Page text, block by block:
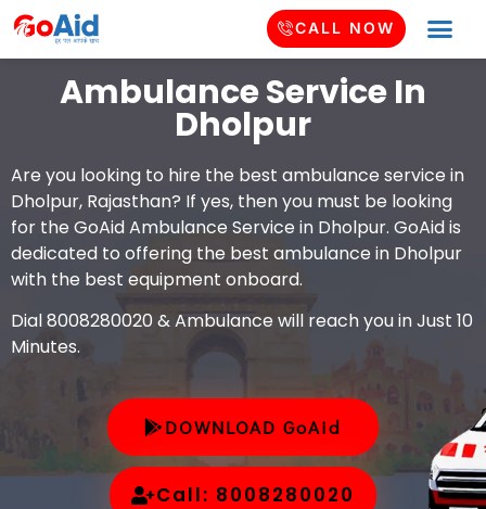
CALL NOW
Ambulance Service In
Dholpur
Are you looking to hire the best ambulance service in
Dholpur, Rajasthan? If yes, then you must be looking
for the GoAid Ambulance Service in Dholpur. GoAid is
dedicated to offering the best ambulance in Dholpur
with the best equipment onboard.
Dial 8008280020 & Ambulance will reach you in Just 10
Minutes.
DOWNLOAD GoAid
Call: 8008280020